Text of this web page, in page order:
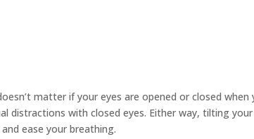
matter if your eyes are opened or closed when
distractions with closed eyes. Either way, tilting your
ease your breathing.